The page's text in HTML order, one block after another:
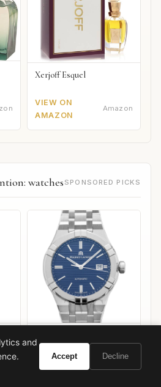
Xerjoff Esquel
VIEW ON
AMAZON
Amazon
watches SPONSORED PICKS
Automatic 42mm
Amazon
and
Accept Decline